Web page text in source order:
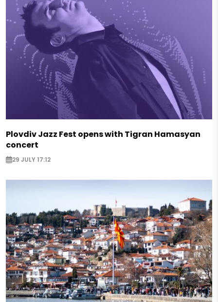
Plovdiv Jazz Fest opens with Tigran Hamasyan
concert
29 JULY 17:12